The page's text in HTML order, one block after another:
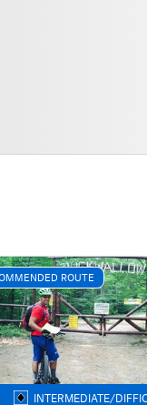
ROUTE
INTERMEDIATE/